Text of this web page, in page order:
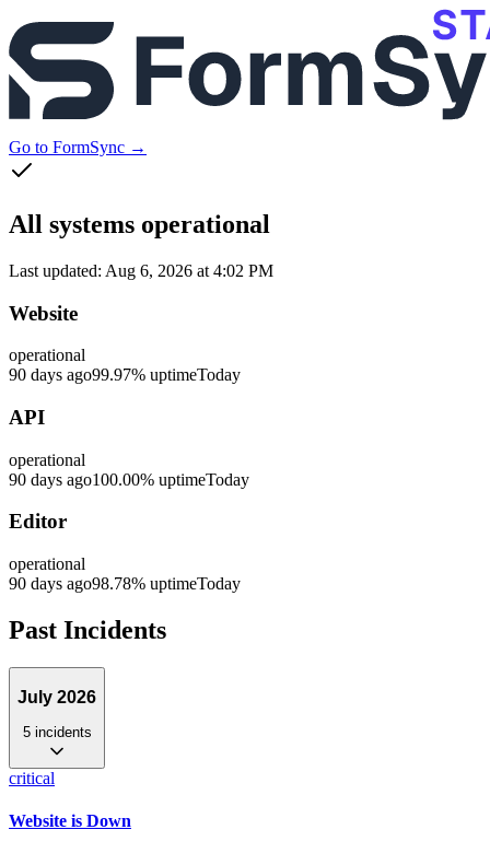
Go to FormSync →
All systems operational
Last updated: Aug 6, 2026 at 4:02 PM
Website
operational
90 days ago99.97% uptimeToday
API
operational
90 days ago100.00% uptimeToday
Editor
operational
90 days ago98.78% uptimeToday
Past Incidents
July 2026
5incidents
critical
Website is Down